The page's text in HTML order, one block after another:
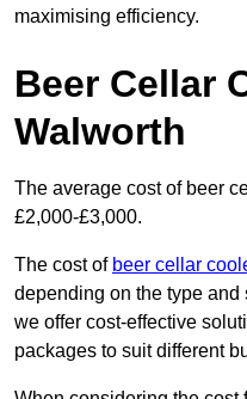
maximising efficiency.
Beer Cellar
Walworth
The average cost of beer
£2,000-£3,000.
The cost of beer cellar
depending on the type and
we offer cost-effective
packages to suit different